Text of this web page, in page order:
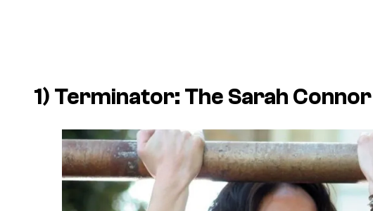
1) Terminator: The Sarah